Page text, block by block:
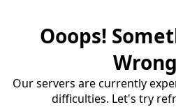
Ooops!
Our servers are currently
difficulties. Let's try